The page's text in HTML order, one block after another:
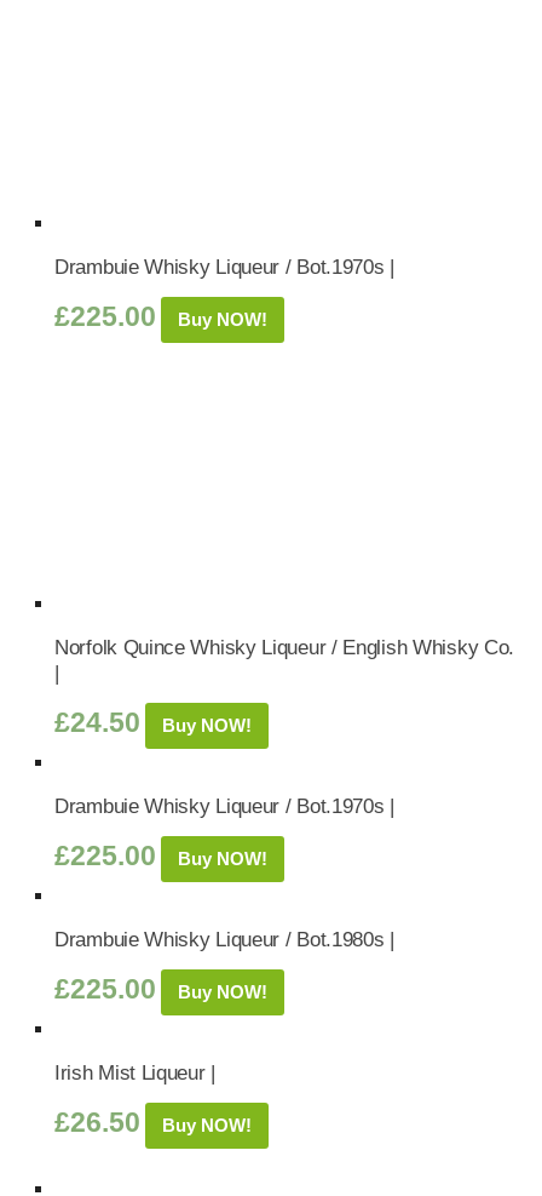
Drambuie Whisky Liqueur / Bot.1970s |
£225.00 Buy NOW!
Norfolk Quince Whisky Liqueur / English Whisky Co.
|
£24.50 Buy NOW!
Drambuie Whisky Liqueur / Bot.1970s |
£225.00 Buy NOW!
Drambuie Whisky Liqueur / Bot.1980s |
£225.00 Buy NOW!
Irish Mist Liqueur |
£26.50 Buy NOW!